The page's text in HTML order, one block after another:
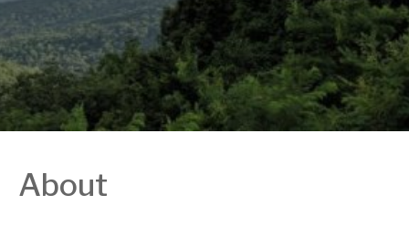
About